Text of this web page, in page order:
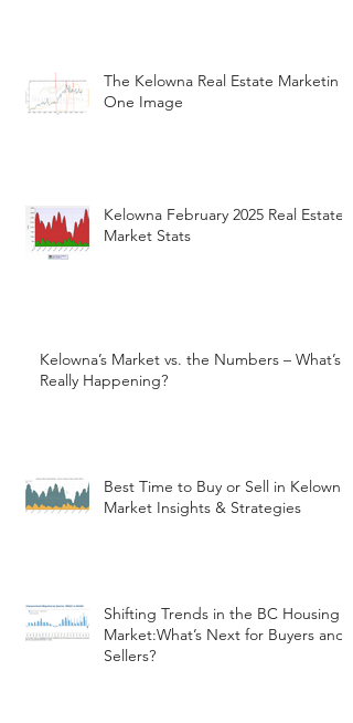
The Kelowna Real Estate Marketin
One Image
Kelowna February 2025 Real Estate
Market Stats
Kelowna’s Market vs. the Numbers – What’s
Really Happening?
Best Time to Buy or Sell in Kelowna:
Market Insights & Strategies
Shifting Trends in the BC Housing
Market:What’s Next for Buyers and
Sellers?